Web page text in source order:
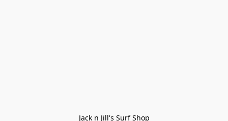
Jack n Jill's Surf Shop